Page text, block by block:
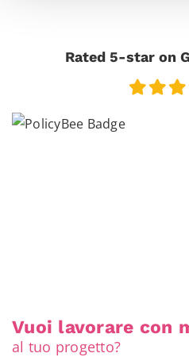
Rated 5-star on
Vuoi lavorare con
al tuo progetto?